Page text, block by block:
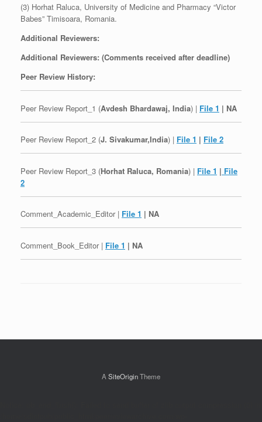
(3) Horhat Raluca, University of Medicine and Pharmacy “Victor
Babes” Timisoara, Romania.
Additional Reviewers:
Additional Reviewers: (Comments received after deadline)
Peer Review History:
Peer Review Report_1 (Avdesh Bhardawaj, India) | File 1 | NA
Peer Review Report_2 (J. Sivakumar,India) | File 1 | File 2
Peer Review Report_3 (Horhat Raluca, Romania) | File 1 | File
2
Comment_Academic_Editor | File 1 | NA
Comment_Book_Editor | File 1 | NA
A SiteOriginTheme